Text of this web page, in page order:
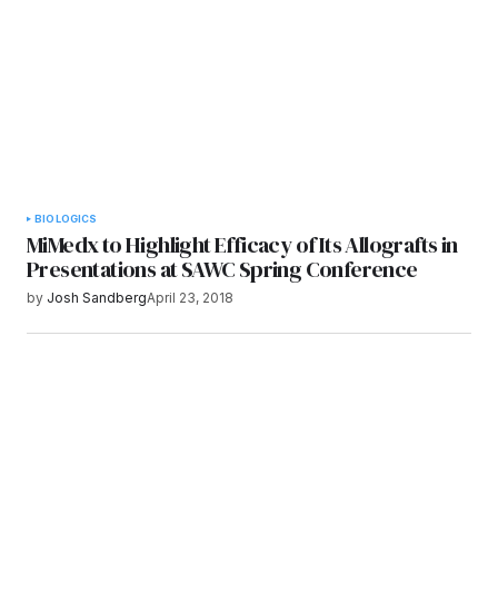
BIOLOGICS
MiMedx to Highlight Efficacy of Its Allografts in
Presentations at SAWC Spring Conference
by Josh SandbergApril 23, 2018